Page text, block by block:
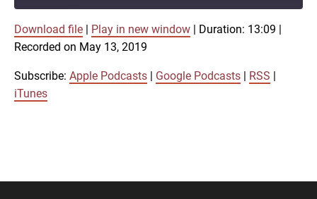
1x
/
Apple Podcasts
SHARE
Download file Play in new window Duration: 13:09
Recorded on May 13, 2019
Subscribe: Apple Podcasts Google Podcasts RSS
iTunes